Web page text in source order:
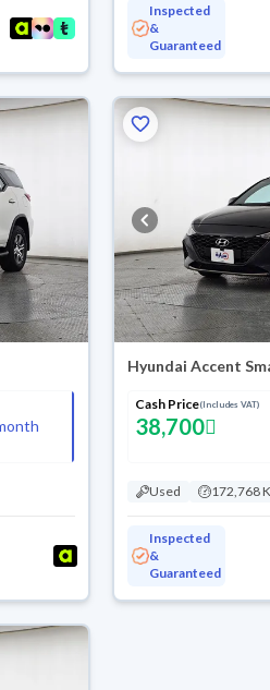
Inspected
&
Guaranteed
Hyundai Accent
Cash Price(Includes VAT)
38,700
Used 172,768
Inspected
&
Guaranteed